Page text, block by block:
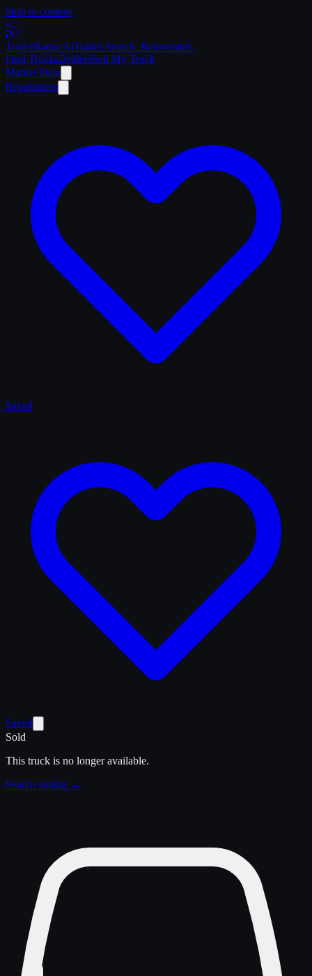
Skip to content
TrailerRadar.AiTrailer Search. Reinvented.
Find TrucksDealersSell My Truck
Market Data
Regulations
Saved
Saved
Sold
This truck is no longer available.
Search similar →